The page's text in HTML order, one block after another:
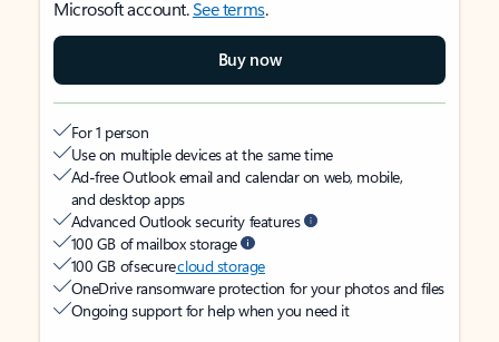
Microsoft account.See terms.
Buy now
For 1 person
Use on multiple devices at the same time
Ad-free Outlook email and calendar on web, mobile,
and desktop apps
Advanced Outlook security features
100 GB of mailbox storage
100 GB of securecloud storage
OneDrive ransomware protection for your photos and files
Ongoing support for help when you need it